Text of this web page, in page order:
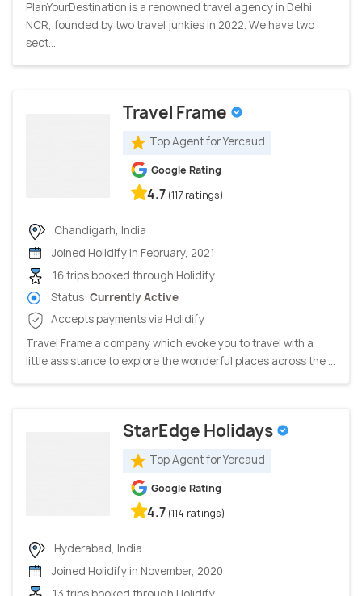
PlanYourDestination is a renowned travel agency in Delhi
NCR, founded by two travel junkies in 2022. We have two
sect...
Travel Frame
Top Agent for Yercaud
Google Rating
4.7 (117 ratings)
Chandigarh, India
Joined Holidify in February, 2021
16 trips booked through Holidify
Status: Currently Active
Accepts payments via Holidify
Travel Frame a company which evoke you to travel with a
little assistance to explore the wonderful places across the ...
StarEdge Holidays
Top Agent for Yercaud
Google Rating
4.7 (114 ratings)
Hyderabad, India
Joined Holidify in November, 2020